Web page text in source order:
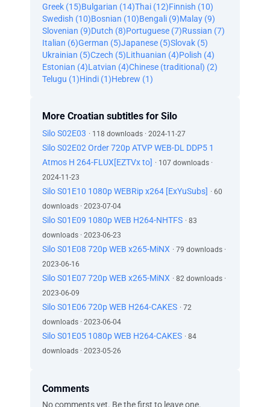
Greek (15)Bulgarian (14)Thai (12)Finnish (10)
Swedish (10)Bosnian (10)Bengali (9)Malay (9)
Slovenian (9)Dutch (8)Portuguese (7)Russian (7)
Italian (6)German (5)Japanese (5)Slovak (5)
Ukrainian (5)Czech (5)Lithuanian (4)Polish (4)
Estonian (4)Latvian (4)Chinese (traditional) (2)
Telugu (1)Hindi (1)Hebrew (1)
More Croatian subtitles for Silo
Silo S02E03 · 118 downloads · 2024-11-27
Silo S02E02 Order 720p ATVP WEB-DL DDP5 1
Atmos H 264-FLUX[EZTVx to] · 107 downloads ·
2024-11-23
Silo S01E10 1080p WEBRip x264 [ExYuSubs] · 60
downloads · 2023-07-04
Silo S01E09 1080p WEB H264-NHTFS · 83
downloads · 2023-06-23
Silo S01E08 720p WEB x265-MiNX · 79 downloads ·
2023-06-16
Silo S01E07 720p WEB x265-MiNX · 82 downloads ·
2023-06-09
Silo S01E06 720p WEB H264-CAKES · 72
downloads · 2023-06-04
Silo S01E05 1080p WEB H264-CAKES · 84
downloads · 2023-05-26
Comments
No comments yet. Be the first to leave one.